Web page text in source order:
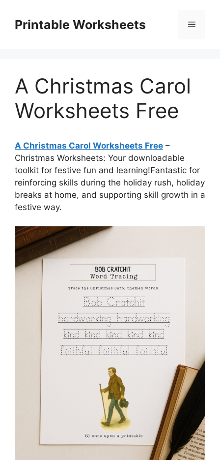
contentPrintable Worksheets Menu
A Christmas Carol
Worksheets Free
A Christmas Carol Worksheets Free –
Christmas Worksheets: Your downloadable
toolkit for festive fun and learning!Fantastic for
reinforcing skills during the holiday rush, holiday
breaks at home, and supporting skill growth in a
festive way.